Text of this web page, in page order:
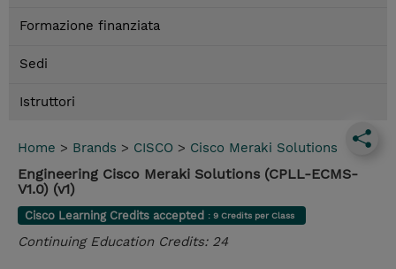
Formazione finanziata
Sedi
Istruttori
Home > Brands > CISCO > Cisco Meraki Solutions
Engineering Cisco Meraki Solutions (CPLL-ECMS-
V1.0) (v1)
Cisco Learning Credits accepted : 9 Credits per Class
Continuing Education Credits: 24